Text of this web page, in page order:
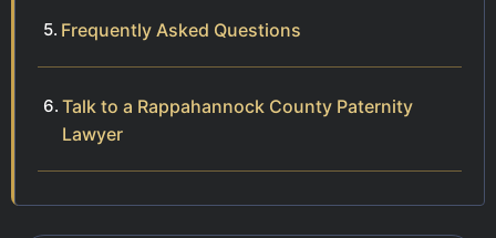
Frequently Asked Questions
Talk to a Rappahannock County Paternity
Lawyer